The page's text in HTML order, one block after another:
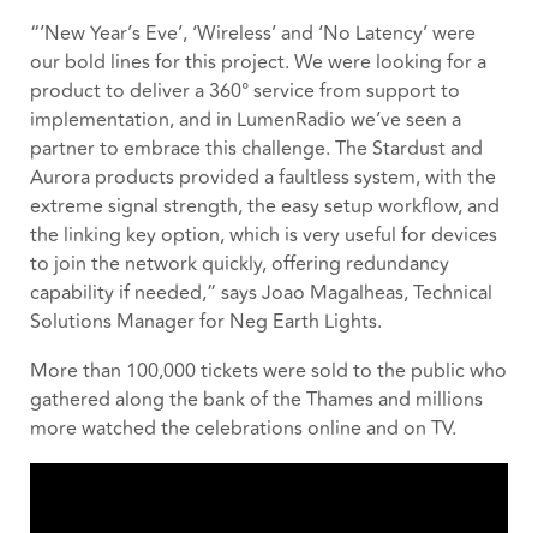
“’New Year’s Eve’, ‘Wireless’ and ‘No Latency’ were
our bold lines for this project. We were looking for a
product to deliver a 360° service from support to
implementation, and in LumenRadio we’ve seen a
partner to embrace this challenge. The Stardust and
Aurora products provided a faultless system, with the
extreme signal strength, the easy setup workflow, and
the linking key option, which is very useful for devices
to join the network quickly, offering redundancy
capability if needed,” says Joao Magalheas, Technical
Solutions Manager for Neg Earth Lights.
More than 100,000 tickets were sold to the public who
gathered along the bank of the Thames and millions
more watched the celebrations online and on TV.